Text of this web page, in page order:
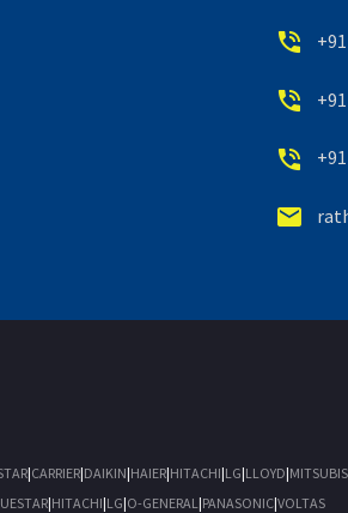








|CARRIER|DAIKIN|HAIER|HITACHI|LG|LLOYD|
|HITACHI|LG|O-GENERAL |PANASONIC|VOLTAS